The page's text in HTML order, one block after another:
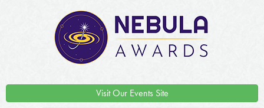
Visit Our Events Site